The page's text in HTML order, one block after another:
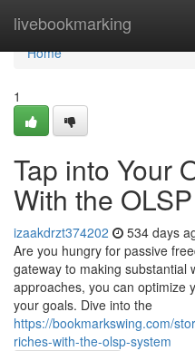
livebookmarking
Home
Home
1
Tap into Your
With the
izaakdrzt374202 534 days
Are you hungry for passive
gateway to making substantial
approaches, you can optimize
your goals. Dive into the
https://bookmarkswing.com/
riches-with-the-olsp-system